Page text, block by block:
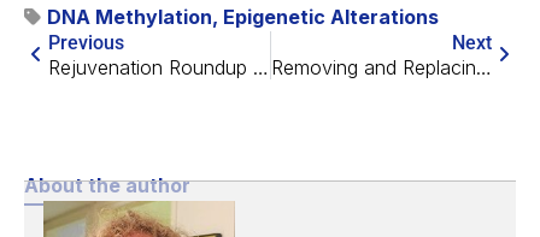
DNA Methylation, Epigenetic Alterations
Previous
Rejuvenation Roundup May 2021
Next
Removing and Replacing Mitochondria in Human Cells
About the author